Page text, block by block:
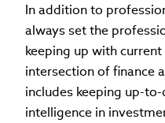
In addition to
always set the
keeping up with
intersection of finance
includes keeping up-
intelligence in